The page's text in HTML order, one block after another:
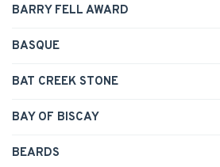
BARRY FELL AWARD
BASQUE
BAT CREEK STONE
BAY OF BISCAY
BEARDS